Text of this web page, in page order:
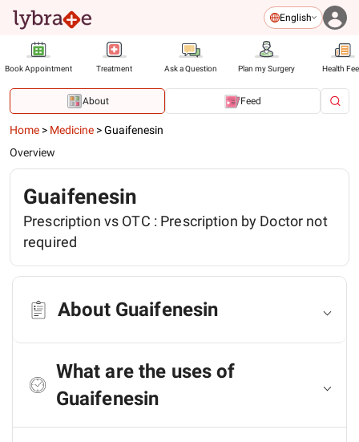
English
Book Appointment Treatment Ask a Question Plan my Surgery Health
About Feed
Home > Medicine >Guaifenesin
Overview
Guaifenesin
Prescription vs OTC : Prescription by Doctor not
required
About Guaifenesin
What are the uses of
Guaifenesin